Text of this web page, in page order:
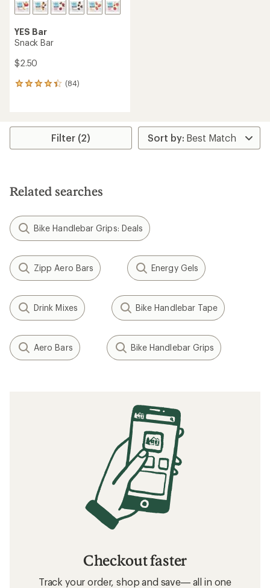
YES Bar
Snack Bar
$2.50
(84)
84
average
stars
Filter (2)
Related searches
Bike Handlebar Grips: Deals
Zipp Aero Bars Energy Gels
Drink Mixes Bike Handlebar Tape
Aero Bars Bike Handlebar Grips
Checkout faster
Track your order, shop and save— all in one